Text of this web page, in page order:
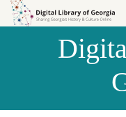
Skip to
Skip to